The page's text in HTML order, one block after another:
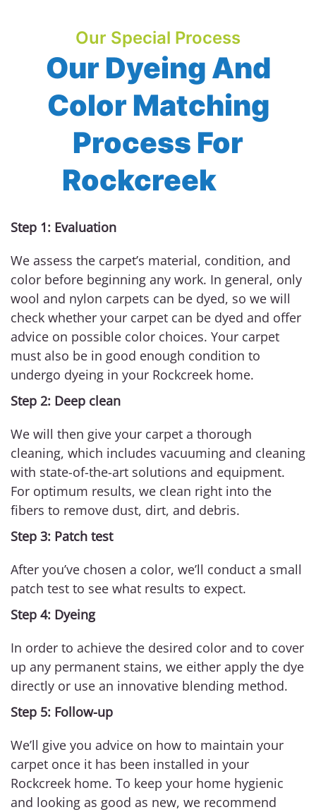
Our Special Process
Our Dyeing And
Color Matching
Process For
Rockcreek
Step 1: Evaluation
We assess the carpet’s material, condition, and
color before beginning any work. In general, only
wool and nylon carpets can be dyed, so we will
check whether your carpet can be dyed and offer
advice on possible color choices. Your carpet
must also be in good enough condition to
undergo dyeing in your Rockcreek home.
Step 2: Deep clean
We will then give your carpet a thorough
cleaning, which includes vacuuming and cleaning
with state-of-the-art solutions and equipment.
For optimum results, we clean right into the
fibers to remove dust, dirt, and debris.
Step 3: Patch test
After you’ve chosen a color, we’ll conduct a small
patch test to see what results to expect.
Step 4: Dyeing
In order to achieve the desired color and to cover
up any permanent stains, we either apply the dye
directly or use an innovative blending method.
Step 5: Follow-up
We’ll give you advice on how to maintain your
carpet once it has been installed in your
Rockcreek home. To keep your home hygienic
and looking as good as new, we recommend